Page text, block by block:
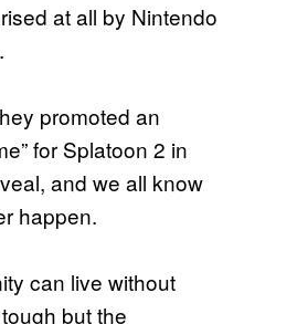
at all by Nintendo
promoted an
for Splatoon 2 in
and we all know
happen.
can live without
but the